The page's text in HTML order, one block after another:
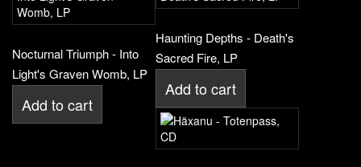
Nocturnal Triumph - Into
Light's Graven Womb, LP
Add to cart
Haunting Depths - Death's
Sacred Fire, LP
Add to cart